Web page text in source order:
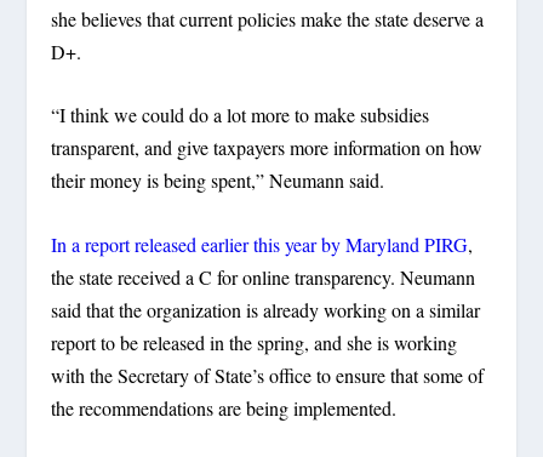
she believes that current policies make the state deserve a
D+.
“I think we could do a lot more to make subsidies
transparent, and give taxpayers more information on how
their money is being spent,” Neumann said.
In a report released earlier this year by Maryland PIRG,
the state received a C for online transparency. Neumann
said that the organization is already working on a similar
report to be released in the spring, and she is working
with the Secretary of State’s office to ensure that some of
the recommendations are being implemented.